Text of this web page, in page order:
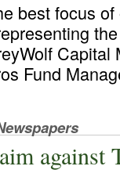
best focus
Capital
Fund
against